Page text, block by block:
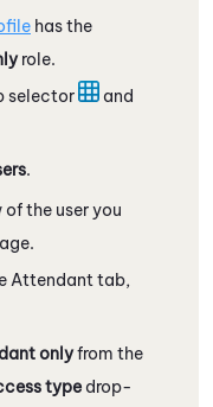
has the
role.
selector
and
.
the user you
Attendant tab,
onlyfrom the
type drop-